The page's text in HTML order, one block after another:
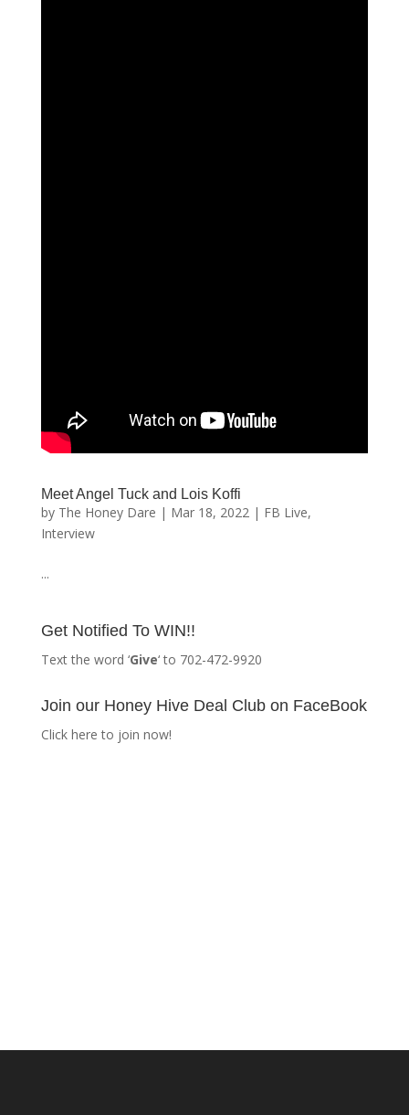
Meet Angel Tuck and Lois Koffi
by The Honey Dare | Mar 18, 2022| FB Live,
Interview
...
Get Notified To WIN!!
Text the word ‘Give‘ to 702-472-9920
Join our Honey Hive Deal Club on FaceBook
Click here to join now!